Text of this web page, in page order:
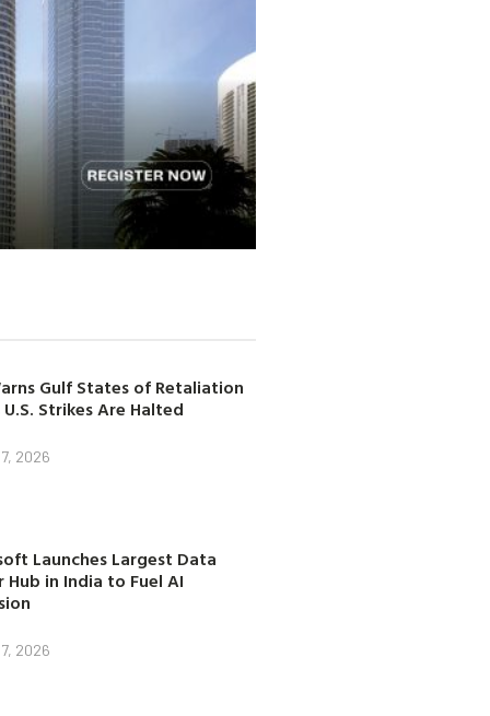
Gulf States of Retaliation
U.S. Strikes Are Halted
2026
Launches Largest Data
Hub in India to Fuel AI
2026